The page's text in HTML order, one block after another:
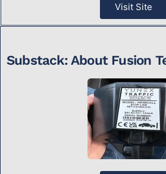
Visit Site
Substack: About Fusion